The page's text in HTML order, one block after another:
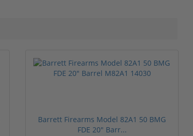
Barrett Firearms Model 82A1 50 BMG
FDE 20" Barr...